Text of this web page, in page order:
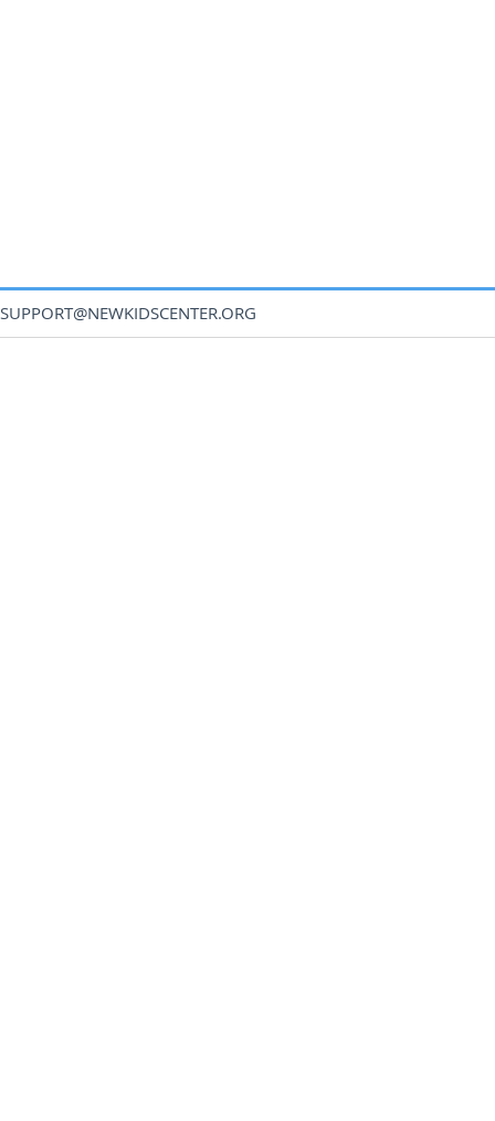
SUPPORT@NEWKIDSCENTER.ORG